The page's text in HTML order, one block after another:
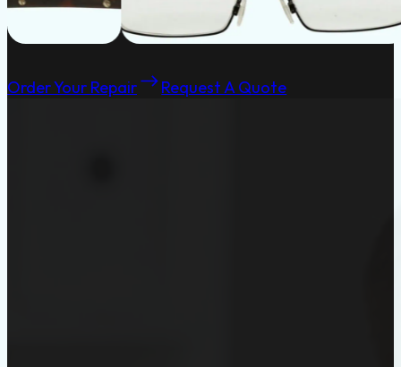
Order Your Repair Request A Quote